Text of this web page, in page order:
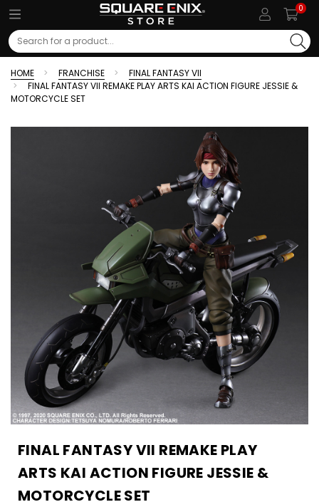
0
Search
HOME FRANCHISE
FINAL FANTASY VII
FINAL FANTASY VII REMAKE PLAY ARTS KAI ACTION FIGURE JESSIE &
MOTORCYCLE SET
FINAL FANTASY VII REMAKE PLAY
ARTS KAI ACTION FIGURE JESSIE &
MOTORCYCLE SET